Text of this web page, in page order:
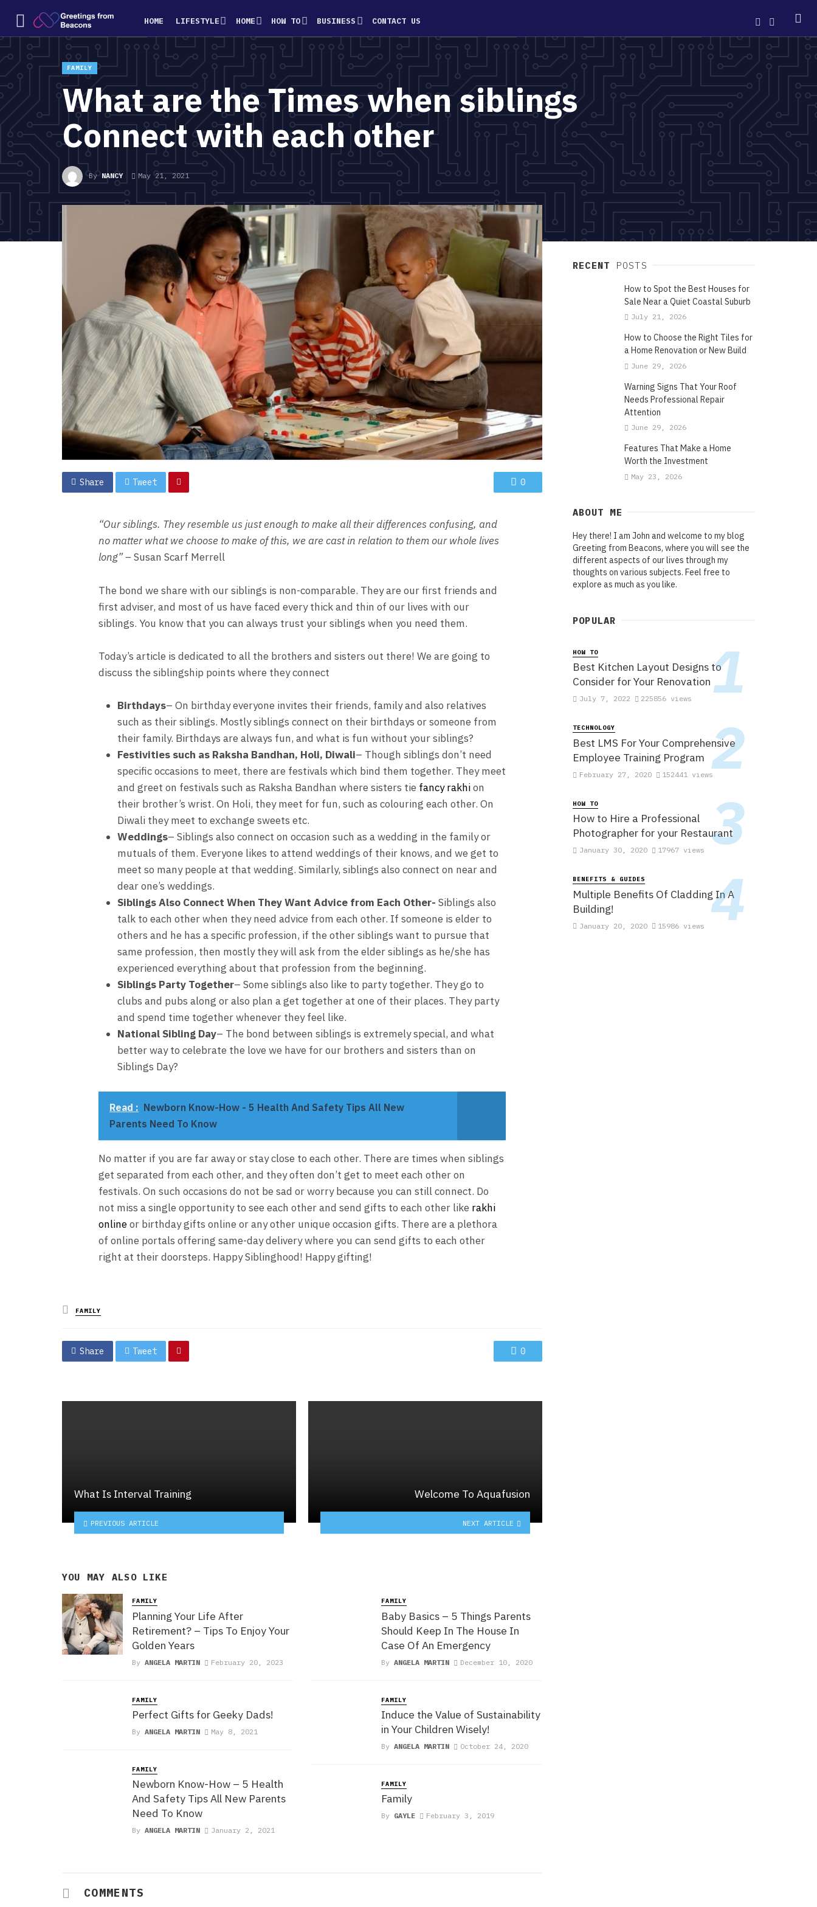
HOME LIFESTYLE HOME HOW TO BUSINESS CONTACT US
FAMILY
What are the Times when siblings
Connect with each other
ByNANCY May 21, 2021
Share Tweet 0
“Our siblings. They resemble us just enough to make all their differences confusing, and
no matter what we choose to make of this, we are cast in relation to them our whole lives
long” –Susan Scarf Merrell
The bond we share with our siblings is non-comparable. They are our first friends and
first adviser, and most of us have faced every thick and thin of our lives with our
siblings. You know that you can always trust your siblings when you need them.
Today’s article is dedicated to all the brothers and sisters out there! We are going to
discuss the siblingship points where they connect
Birthdays– On birthday everyone invites their friends, family and also relatives
such as their siblings. Mostly siblings connect on their birthdays or someone from
their family. Birthdays are always fun, and what is fun without your siblings?
Festivities such as Raksha Bandhan, Holi, Diwali– Though siblings don’t need
specific occasions to meet, there are festivals which bind them together. They meet
and greet on festivals such as Raksha Bandhan where sisters tie fancy rakhion
their brother’s wrist. On Holi, they meet for fun, such as colouring each other. On
Diwali they meet to exchange sweets etc.
Weddings– Siblings also connect on occasion such as a wedding in the family or
mutuals of them. Everyone likes to attend weddings of their knows, and we get to
meet so many people at that wedding. Similarly, siblings also connect on near and
dear one’s weddings.
Siblings Also Connect When They Want Advice from Each Other- Siblings also
talk to each other when they need advice from each other. If someone is elder to
others and he has a specific profession, if the other siblings want to pursue that
same profession, then mostly they will ask from the elder siblings as he/she has
experienced everything about that profession from the beginning.
Siblings Party Together– Some siblings also like to party together. They go to
clubs and pubs along or also plan a get together at one of their places. They party
and spend time together whenever they feel like.
National Sibling Day– The bond between siblings is extremely special, and what
better way to celebrate the love we have for our brothers and sisters than on
Siblings Day?
Read : Newborn Know-How - 5 Health And Safety Tips All New
Parents Need To Know
No matter if you are far away or stay close to each other. There are times when siblings
get separated from each other, and they often don’t get to meet each other on
festivals. On such occasions do not be sad or worry because you can still connect. Do
not miss a single opportunity to see each other and send gifts to each other like rakhi
onlineor birthday gifts online or any other unique occasion gifts. There are a plethora
of online portals offering same-day delivery where you can send gifts to each other
right at their doorsteps. Happy Siblinghood! Happy gifting!
Posted
in
FAMILY
Share Tweet 0
What Is Interval Training
PREVIOUS ARTICLE
Welcome To Aquafusion
NEXT ARTICLE
YOU MAY ALSO LIKE
FAMILY
Planning Your Life After
Retirement? – Tips To Enjoy Your
Golden Years
By ANGELA MARTIN February 20, 2023
FAMILY
Perfect Gifts for Geeky Dads!
By ANGELA MARTIN May 8, 2021
FAMILY
Newborn Know-How – 5 Health
And Safety Tips All New Parents
Need To Know
By ANGELA MARTIN January 2, 2021
FAMILY
Baby Basics – 5 Things Parents
Should Keep In The House In
Case Of An Emergency
By ANGELA MARTIN December 10, 2020
FAMILY
Induce the Value of Sustainability
in Your Children Wisely!
By ANGELA MARTIN October 24, 2020
FAMILY
Family
By GAYLE February 3, 2019
COMMENTS
RECENT POSTS
How to Spot the Best Houses for
Sale Near a Quiet Coastal Suburb
July 21, 2026
How to Choose the Right Tiles for
a Home Renovation or New Build
June 29, 2026
Warning Signs That Your Roof
Needs Professional Repair
Attention
June 29, 2026
Features That Make a Home
Worth the Investment
May 23, 2026
ABOUT ME
Hey there! I am John and welcome to my blog
Greeting from Beacons, where you will see the
different aspects of our lives through my
thoughts on various subjects. Feel free to
explore as much as you like.
POPULAR
HOW TO
Best Kitchen Layout Designs to
Consider for Your Renovation
July 7, 2022 225856 views
TECHNOLOGY
Best LMS For Your Comprehensive
Employee Training Program
February 27, 2020 152441 views
HOW TO
How to Hire a Professional
Photographer for your Restaurant
January 30, 2020 17967 views
BENEFITS & GUIDES
Multiple Benefits Of Cladding In A
Building!
January 20, 2020 15986 views